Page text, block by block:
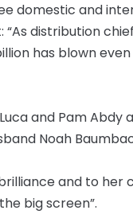
domestic and
distribution
has blown
and Pam
Noah
and to
big screen”.